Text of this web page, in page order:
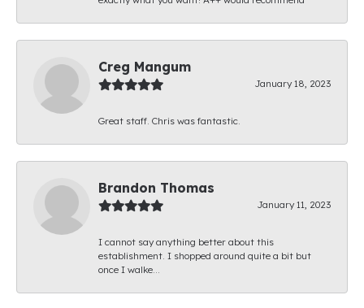
Creg Mangum
January 18, 2023
Great staff. Chris was fantastic.
Brandon Thomas
January 11, 2023
I cannot say anything better about this
establishment. I shopped around quite a bit but
once I walke...